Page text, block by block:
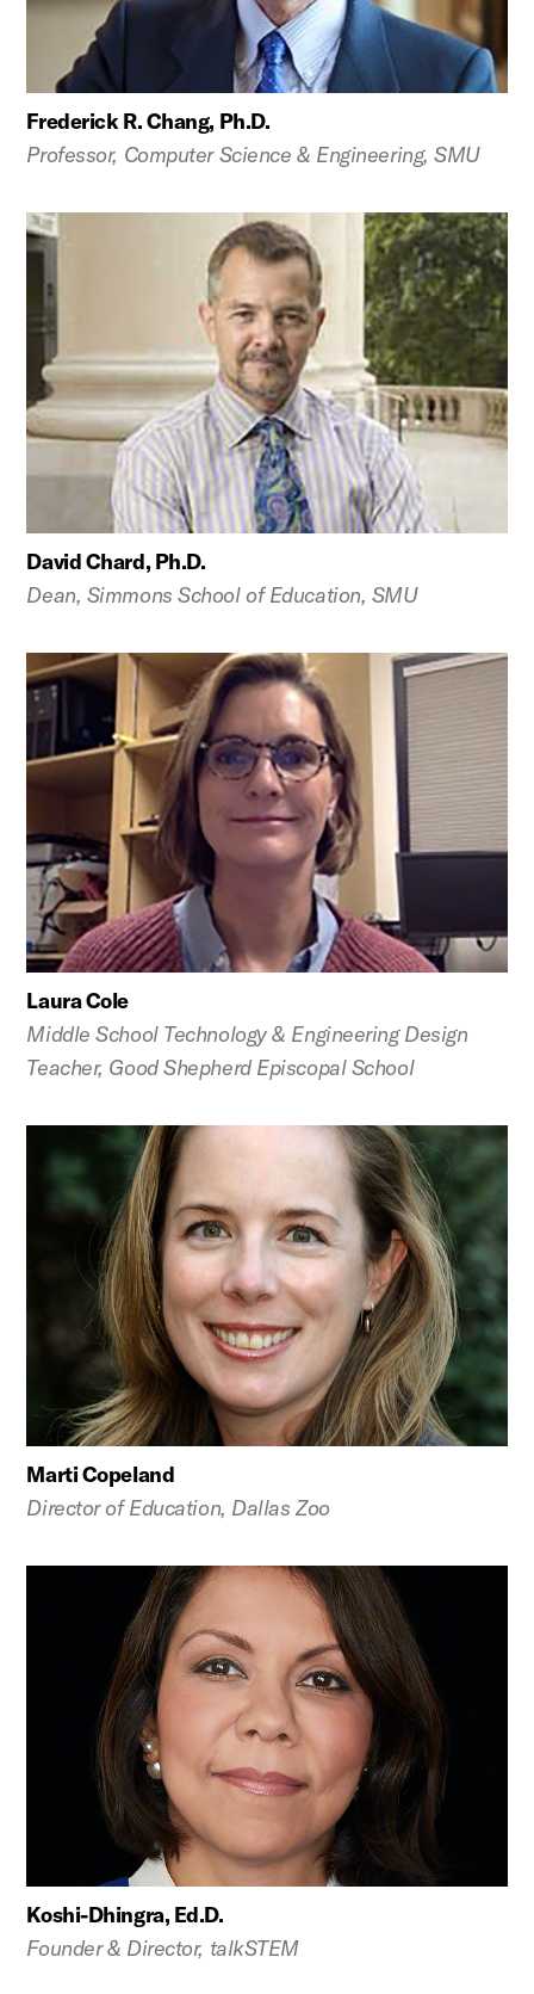
Frederick R. Chang, Ph.D.
Professor, Computer Science & Engineering, SMU
David Chard, Ph.D.
Dean, Simmons School of Education, SMU
Laura Cole
Middle School Technology & Engineering Design
Teacher, Good Shepherd Episcopal School
Marti Copeland
Director of Education, Dallas Zoo
Koshi-Dhingra, Ed.D.
Founder & Director, talkSTEM